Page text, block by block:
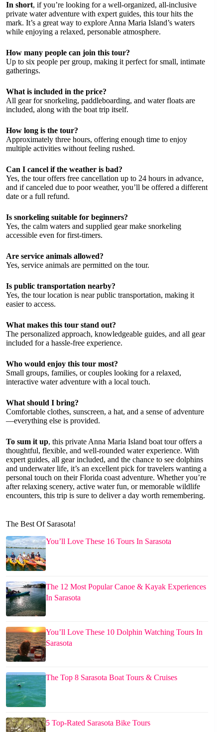
In short, if you’re looking for a well-organized, all-inclusive
private water adventure with expert guides, this tour hits the
mark. It’s a great way to explore Anna Maria Island’s waters
while enjoying a relaxed, personable atmosphere.
How many people can join this tour?
Up to six people per group, making it perfect for small, intimate
gatherings.
What is included in the price?
All gear for snorkeling, paddleboarding, and water floats are
included, along with the boat trip itself.
How long is the tour?
Approximately three hours, offering enough time to enjoy
multiple activities without feeling rushed.
Can I cancel if the weather is bad?
Yes, the tour offers free cancellation up to 24 hours in advance,
and if canceled due to poor weather, you’ll be offered a different
date or a full refund.
Is snorkeling suitable for beginners?
Yes, the calm waters and supplied gear make snorkeling
accessible even for first-timers.
Are service animals allowed?
Yes, service animals are permitted on the tour.
Is public transportation nearby?
Yes, the tour location is near public transportation, making it
easier to access.
What makes this tour stand out?
The personalized approach, knowledgeable guides, and all gear
included for a hassle-free experience.
Who would enjoy this tour most?
Small groups, families, or couples looking for a relaxed,
interactive water adventure with a local touch.
What should I bring?
Comfortable clothes, sunscreen, a hat, and a sense of adventure
—everything else is provided.
To sum it up, this private Anna Maria Island boat tour offers a
thoughtful, flexible, and well-rounded water experience. With
expert guides, all gear included, and the chance to see dolphins
and underwater life, it’s an excellent pick for travelers wanting a
personal touch on their Florida coast adventure. Whether you’re
after relaxing scenery, active water fun, or memorable wildlife
encounters, this trip is sure to deliver a day worth remembering.
The Best Of Sarasota!
You’ll Love These 16 Tours In Sarasota
The 12 Most Popular Canoe & Kayak Experiences
In Sarasota
You’ll Love These 10 Dolphin Watching Tours In
Sarasota
The Top 8 Sarasota Boat Tours & Cruises
5 Top-Rated Sarasota Bike Tours